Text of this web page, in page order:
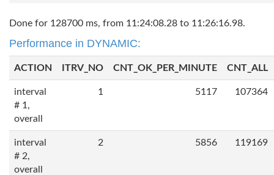
Done for 128700 ms, from 11:24:08.28 to 11:26:16.98.
Performance in DYNAMIC:
ACTION ITRV_NO CNT_OK_PER_MINUTE CNT_ALL
interval
# 1,
overall
1 5117 107364
interval
# 2,
overall
2 5856 119169